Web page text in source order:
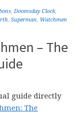
,Doomsday Clock,
,Superman, Watchmen
– The
guide directly
The